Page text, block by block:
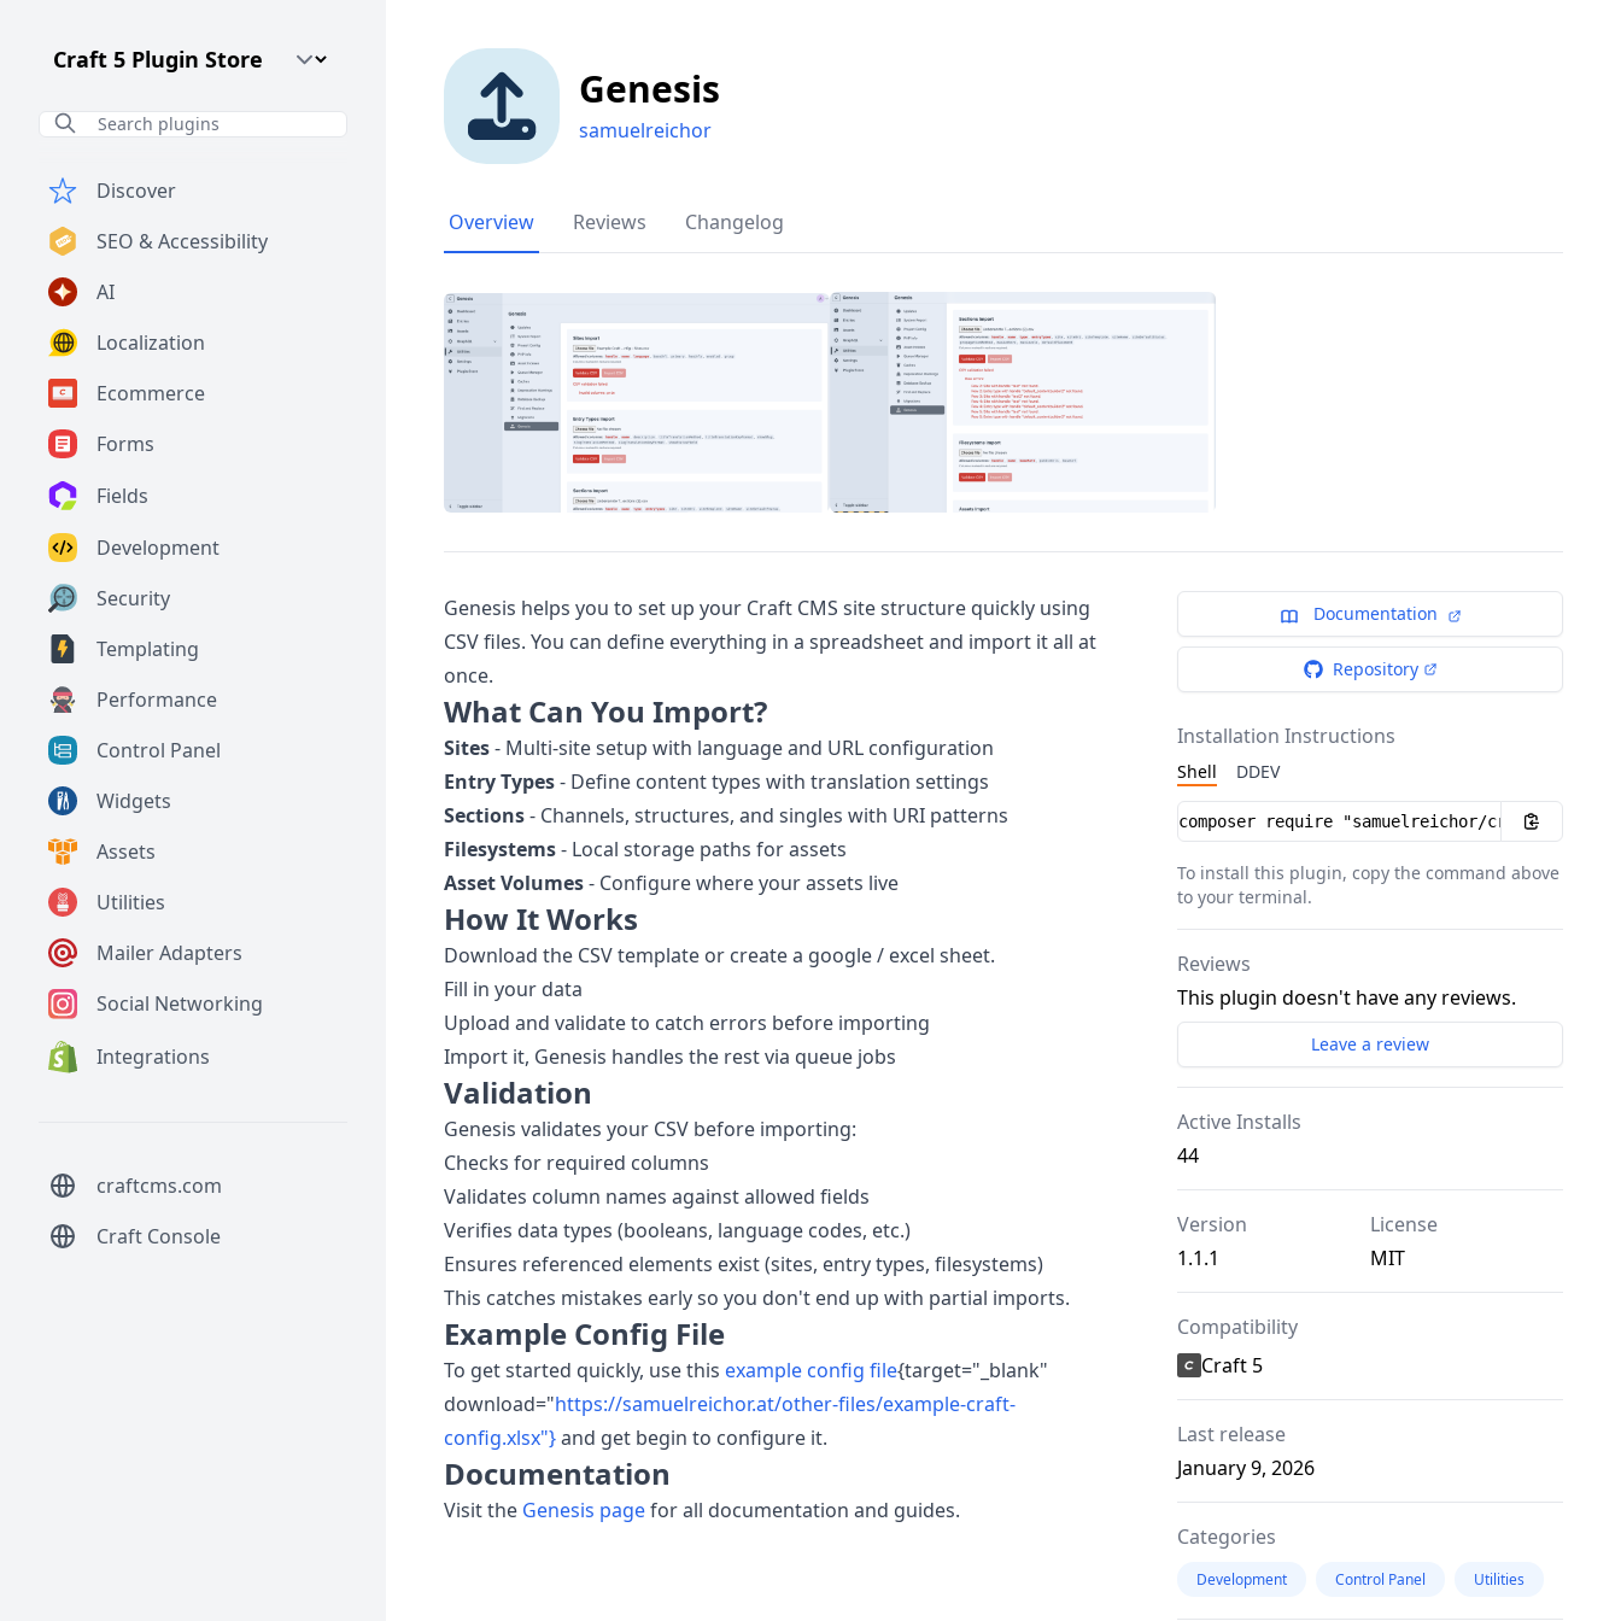
Craft CMS Version
Discover
SEO & Accessibility
AI
Localization
Ecommerce
Forms
Fields
Development
Security
Templating
Performance
Control Panel
Widgets
Assets
Utilities
Mailer Adapters
Social Networking
Integrations
craftcms.com
Craft Console
Genesis
samuelreichor
Overview Reviews Changelog
Genesis helps you to set up your Craft CMS site structure quickly using
CSV files. You can define everything in a spreadsheet and import it all at
once.
What Can You Import?
Sites- Multi-site setup with language and URL configuration
Entry Types- Define content types with translation settings
Sections- Channels, structures, and singles with URI patterns
Filesystems- Local storage paths for assets
Asset Volumes- Configure where your assets live
How It Works
Download the CSV template or create a google / excel sheet.
Fill in your data
Upload and validate to catch errors before importing
Import it, Genesis handles the rest via queue jobs
Validation
Genesis validates your CSV before importing:
Checks for required columns
Validates column names against allowed fields
Verifies data types (booleans, language codes, etc.)
Ensures referenced elements exist (sites, entry types, filesystems)
This catches mistakes early so you don't end up with partial imports.
Example Config File
To get started quickly, use this example config file{target="_blank"
download="https://samuelreichor.at/other-files/example-craft-
config.xlsx"}and get begin to configure it.
Documentation
Visit the Genesis pagefor all documentation and guides.
Documentation
Repository
Installation Instructions
Shell DDEV
Installation instructions
To install this plugin, copy the command above
to your terminal.
Reviews
This plugin doesn't have any reviews.
Leave a review
Active Installs
44
Version
1.1.1
License
MIT
Compatibility
Craft 5
Last release
January 9, 2026
Categories
Development Control Panel Utilities